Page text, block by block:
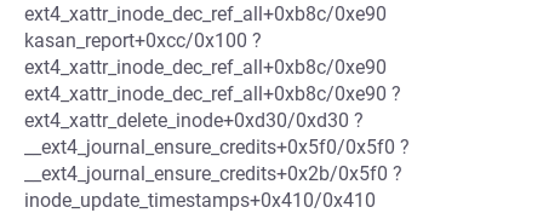
ext4_xattr_inode_dec_ref_all+0xb8c/0xe90
kasan_report+0xcc/0x100 ?
ext4_xattr_inode_dec_ref_all+0xb8c/0xe90
ext4_xattr_inode_dec_ref_all+0xb8c/0xe90 ?
ext4_xattr_delete_inode+0xd30/0xd30 ?
__ext4_journal_ensure_credits+0x5f0/0x5f0 ?
__ext4_journal_ensure_credits+0x2b/0x5f0 ?
inode_update_timestamps+0x410/0x410